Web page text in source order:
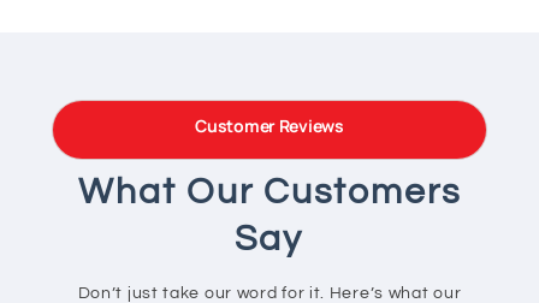
Customer Reviews
What Our Customers
Say
Don’t just take our word for it. Here’s what our